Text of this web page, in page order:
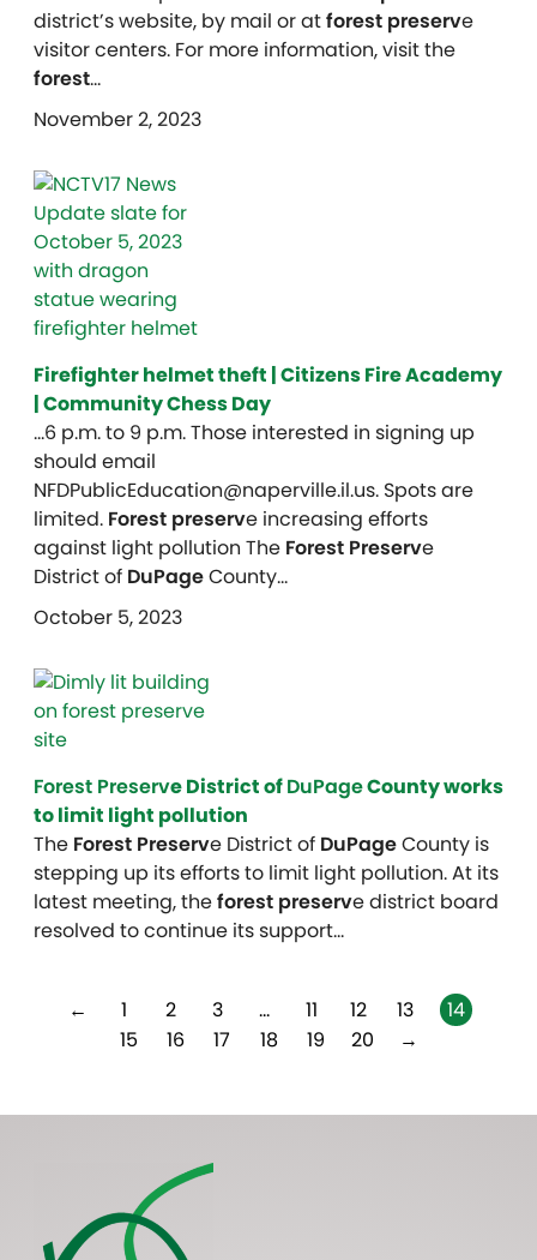
district’s website, by mail or atforest preserve
visitor centers. For more information, visit the
forest…
November 2, 2023
Firefighter helmet theft | Citizens Fire Academy
| Community Chess Day
…6 p.m. to 9 p.m. Those interested in signing up
should email
NFDPublicEducation@naperville.il.us. Spots are
limited. Forest preserve increasing efforts
against light pollution The Forest Preserve
District of DuPageCounty…
October 5, 2023
Forest Preserve District ofDuPageCounty works
to limit light pollution
The Forest Preserve District of DuPageCounty is
stepping up its efforts to limit light pollution. At its
latest meeting, theforest preserve district board
resolved to continue its support…
← 1 2 3 … 11 12 13
14
15
16 17 18 19 20 →